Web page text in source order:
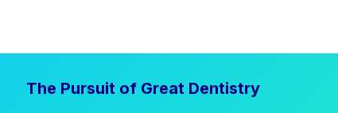
The Pursuit of Great Dentistry